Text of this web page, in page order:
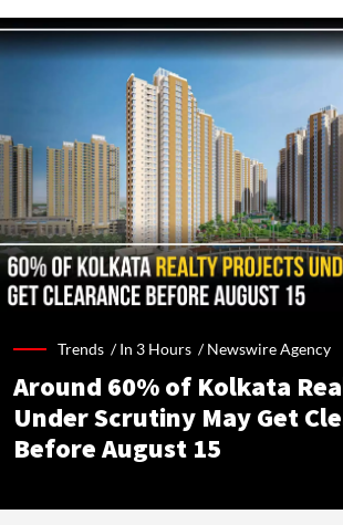
Trends /In 3 Hours /Newswire Agency
Around 60% of Kolkata
Under Scrutiny May Get
Before August 15